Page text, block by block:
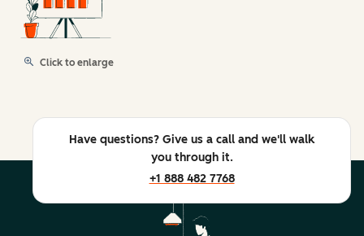
Click to enlarge
Have questions? Give us a call and we'll walk
you through it.
+1 888 482 7768